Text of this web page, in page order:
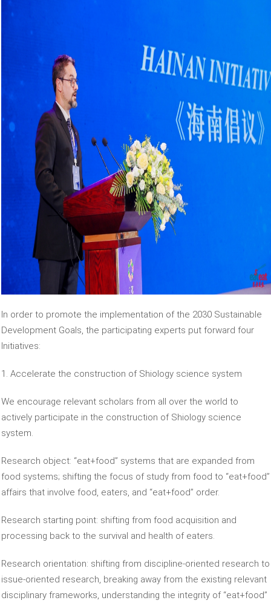
In order to promote the implementation of the 2030 Sustainable
Development Goals, the participating experts put forward four
Initiatives:
1. Accelerate the construction of Shiology science system
We encourage relevant scholars from all over the world to
actively participate in the construction of Shiology science
system.
Research object: “eat+food” systems that are expanded from
food systems; shifting the focus of study from food to “eat+food”
affairs that involve food, eaters, and “eat+food” order.
Research starting point: shifting from food acquisition and
processing back to the survival and health of eaters.
Research orientation: shifting from discipline-oriented research to
issue-oriented research, breaking away from the existing relevant
disciplinary frameworks, understanding the integrity of “eat+food”